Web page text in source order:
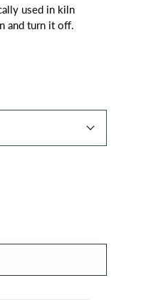
used in kiln
and turn it off.